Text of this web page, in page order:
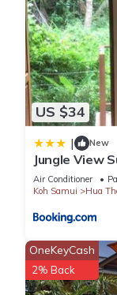
This 3 Bedrooms
Friendly, Ocean
Villa features
for a few days, a
with family, friends
and 3 Bathrooms
Check to see if
location that
Thanon. Enjoy
US $34
| New
Jungle View
Air Conditioner
Koh Samui
Hua
OneKeyCash
2% Back